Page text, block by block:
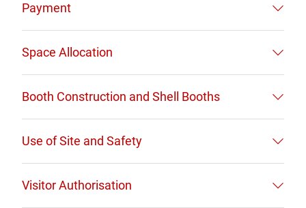
Payment
Space Allocation
Booth Construction and Shell Booths
Use of Site and Safety
Visitor Authorisation